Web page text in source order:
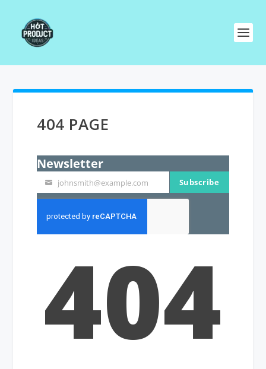
404 PAGE
Newsletter
Your
email
johnsmith@example.com Subscribe
404